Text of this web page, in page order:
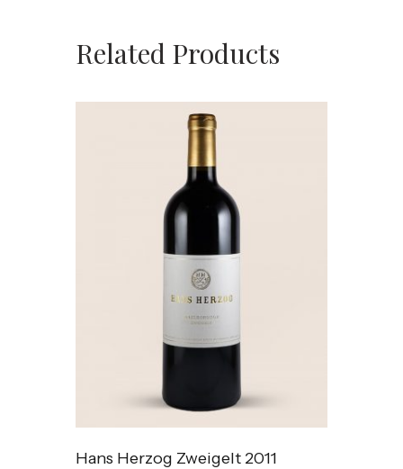
Related Products
Hans Herzog Zweigelt 2011